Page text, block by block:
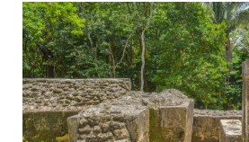
Time
travel
is
possible